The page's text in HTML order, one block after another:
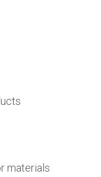
materials